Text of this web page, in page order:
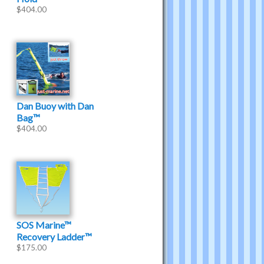
$404.00
Dan Buoy with Dan
Bag™
$404.00
SOS Marine™
Recovery Ladder™
$175.00